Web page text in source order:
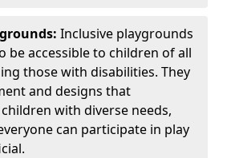
Inclusive playgrounds
be accessible to children of all
those with disabilities. They
and designs that
with diverse needs,
can participate in play